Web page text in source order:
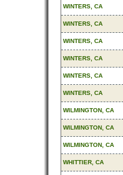
WINTERS, CA
WINTERS, CA
WINTERS, CA
WINTERS, CA
WINTERS, CA
WINTERS, CA
WILMINGTON, CA
WILMINGTON, CA
WILMINGTON, CA
WHITTIER, CA